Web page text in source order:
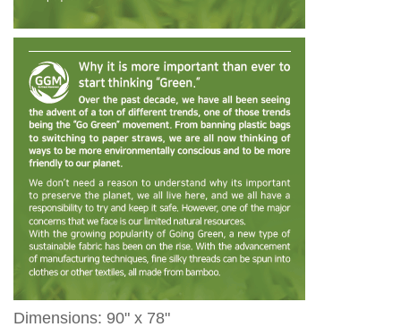
Dimensions: 90" x 78"